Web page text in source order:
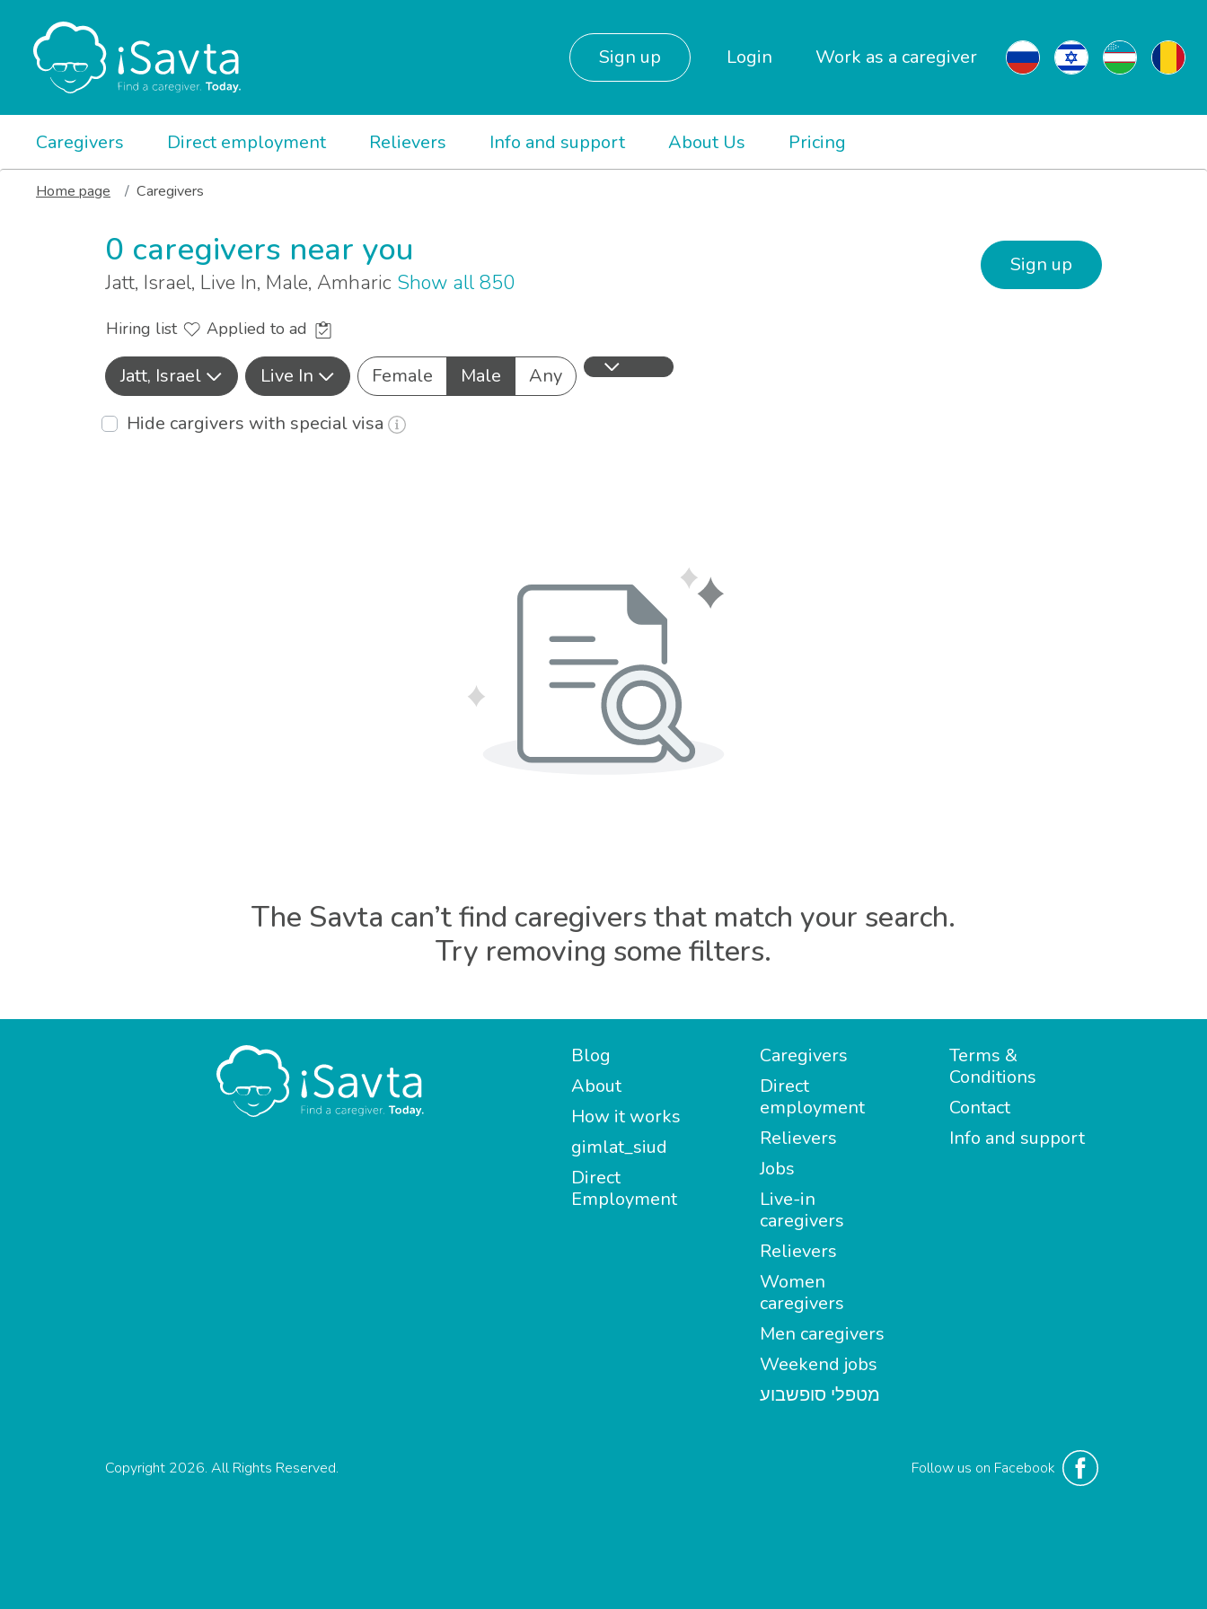
Sign up Login Work as a caregiver
Caregivers Direct employment Relievers Info and support About Us Pricing
Home page Caregivers
0 caregivers near you
Jatt, Israel, Live In, Male, Amharic Show all 850
Sign up
Hiring list Applied to ad
Jatt, Israel Live In Female Male
Any
Hide cargivers with special visa
The Savta can’t find caregivers that match your search.
Try removing some filters.
Blog
About
How it works
gimlat_siud
Direct
Employment
Caregivers
Direct
employment
Relievers
Jobs
Live-in
caregivers
Relievers
Women
caregivers
Men caregivers
Weekend jobs
מטפלי סופשבוע
Terms &
Conditions
Contact
Info and support
Follow us on Facebook
Copyright 2026. All Rights Reserved.